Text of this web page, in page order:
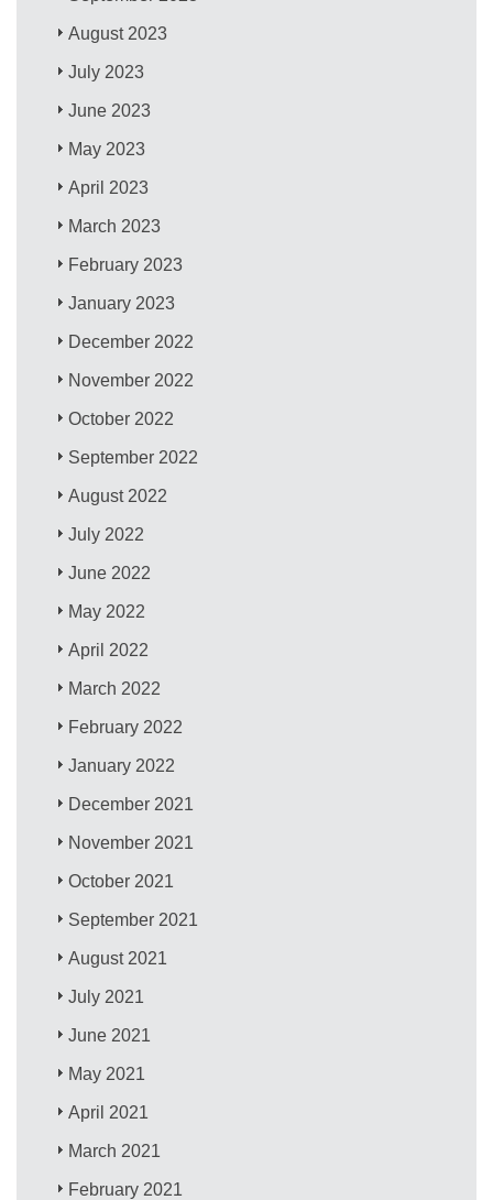
August 2023
July 2023
June 2023
May 2023
April 2023
March 2023
February 2023
January 2023
December 2022
November 2022
October 2022
September 2022
August 2022
July 2022
June 2022
May 2022
April 2022
March 2022
February 2022
January 2022
December 2021
November 2021
October 2021
September 2021
August 2021
July 2021
June 2021
May 2021
April 2021
March 2021
February 2021